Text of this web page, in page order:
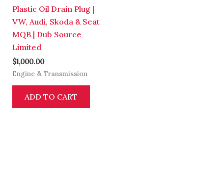
Plastic Oil Drain Plug |
VW, Audi, Skoda & Seat
MQB | Dub Source
Limited
$1,000.00
Engine & Transmission
ADD TO CART